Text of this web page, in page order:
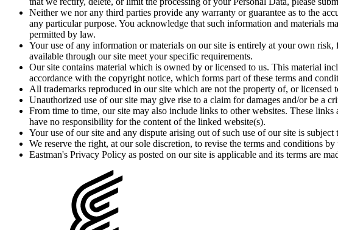
Neither we nor any third parties provide any warranty or guarantee as to the
any particular purpose. You acknowledge that such information and materials
permitted by law.
Your use of any information or materials on our site is entirely at your own
available through our site meet your specific requirements.
Our site contains material which is owned by or licensed to us. This material
accordance with the copyright notice, which forms part of these terms and
All trademarks reproduced in our site which are not the property of, or licensed
Unauthorized use of our site may give rise to a claim for damages and/or be a
From time to time, our site may also include links to other websites. These
have no responsibility for the content of the linked website(s).
Your use of our site and any dispute arising out of such use of our site is
We reserve the right, at our sole discretion, to revise the terms and conditions
Eastman's Privacy Policy as posted on our site is applicable and its terms are